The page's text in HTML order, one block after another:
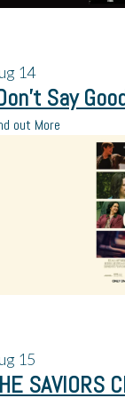
14
Say
out More
15
SAVIORS